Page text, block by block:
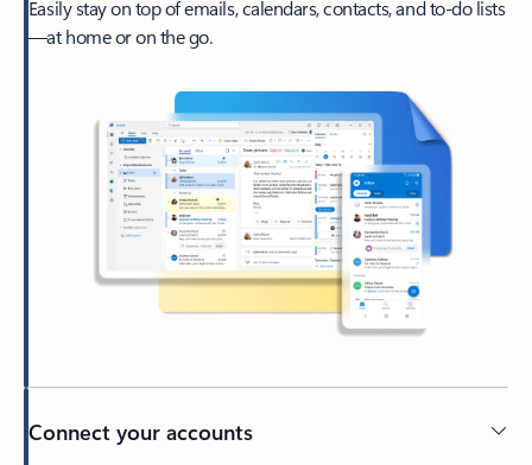
Easily stay on top of emails, calendars, contacts, and to-do lists
—at home or on the go.
Connect your accounts